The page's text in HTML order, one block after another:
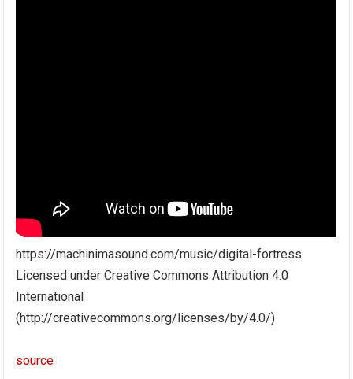
https://machinimasound.com/music/digital-fortress
Licensed under Creative Commons Attribution 4.0
International
(http://creativecommons.org/licenses/by/4.0/)
source